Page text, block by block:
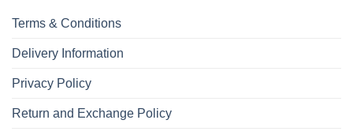
Terms & Conditions
Delivery Information
Privacy Policy
Return and Exchange Policy